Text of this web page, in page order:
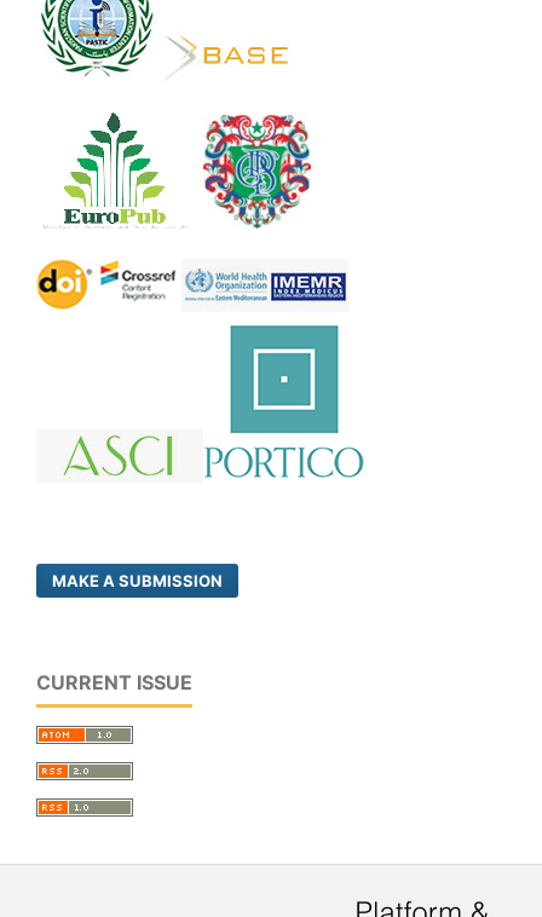
MAKE A SUBMISSION
CURRENT ISSUE